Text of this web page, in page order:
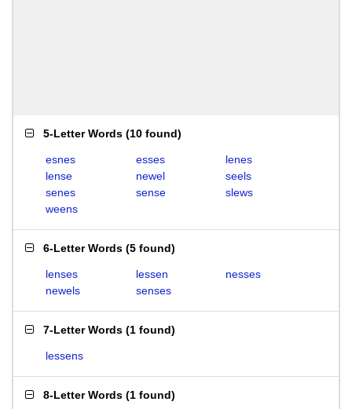
5-Letter Words (10 found)
esnes esses
lenes
lense
newel
seels
senes
sense
slews
weens
6-Letter Words (5 found)
lenses lessen
nesses
newels
senses
7-Letter Words (1 found)
lessens
8-Letter Words (1 found)